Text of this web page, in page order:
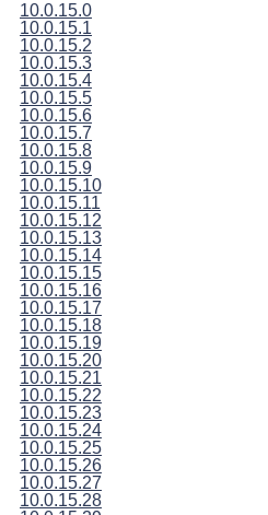
10.0.15.0
10.0.15.1
10.0.15.2
10.0.15.3
10.0.15.4
10.0.15.5
10.0.15.6
10.0.15.7
10.0.15.8
10.0.15.9
10.0.15.10
10.0.15.11
10.0.15.12
10.0.15.13
10.0.15.14
10.0.15.15
10.0.15.16
10.0.15.17
10.0.15.18
10.0.15.19
10.0.15.20
10.0.15.21
10.0.15.22
10.0.15.23
10.0.15.24
10.0.15.25
10.0.15.26
10.0.15.27
10.0.15.28